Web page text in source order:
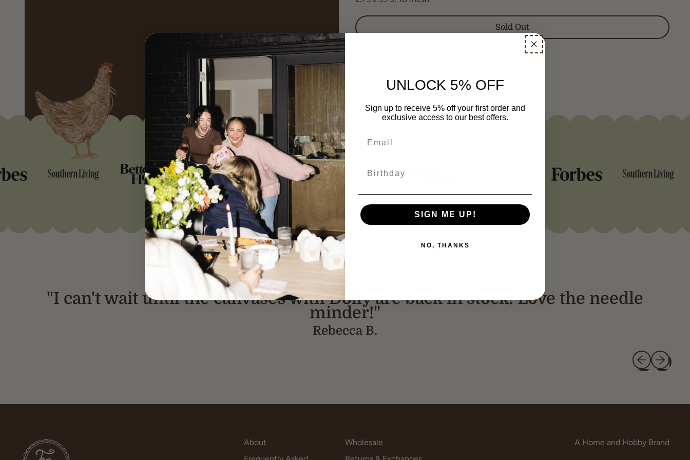
Sold Out
"I can't wait until the canvases with Dolly are back in stock! Love the needle
minder!"
Rebecca B.
Previous slide
Next slide
About
Wholesale
A Home and Hobby Brand
UNLOCK 5% OFF
Sign up to receive 5% off your first order and
exclusive access to our best offers.
SIGN ME UP!
NO, THANKS